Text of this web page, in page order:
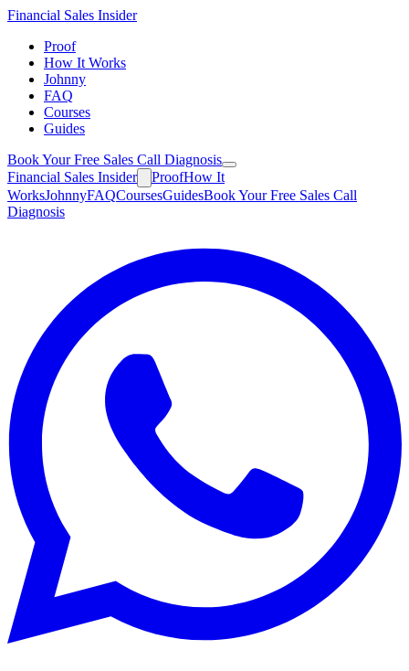
Financial Sales Insider
Proof
How It Works
Johnny
FAQ
Courses
Guides
Book Your Free Sales Call Diagnosis
Financial Sales Insider ProofHow It
WorksJohnnyFAQCoursesGuidesBook Your Free Sales Call
Diagnosis